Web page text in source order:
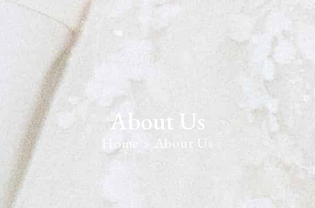
About Us
Home > About Us